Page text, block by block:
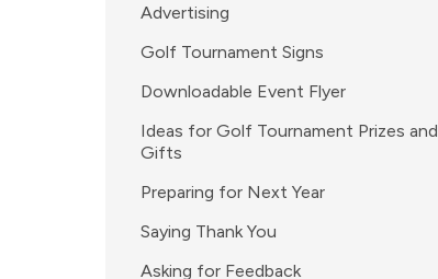
Advertising
Golf Tournament Signs
Downloadable Event Flyer
Ideas for Golf Tournament Prizes and
Gifts
Preparing for Next Year
Saying Thank You
Asking for Feedback